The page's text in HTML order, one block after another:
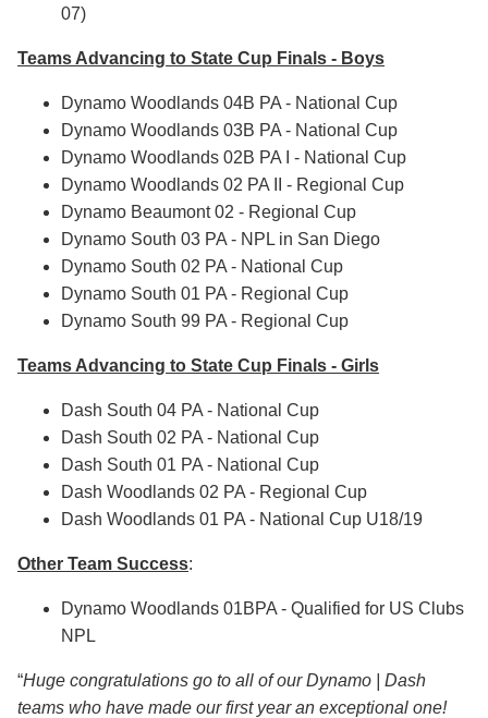
07)
Teams Advancing to State Cup Finals - Boys
Dynamo Woodlands 04B PA - National Cup
Dynamo Woodlands 03B PA - National Cup
Dynamo Woodlands 02B PA I - National Cup
Dynamo Woodlands 02 PA II - Regional Cup
Dynamo Beaumont 02 - Regional Cup
Dynamo South 03 PA - NPL in San Diego
Dynamo South 02 PA - National Cup
Dynamo South 01 PA - Regional Cup
Dynamo South 99 PA - Regional Cup
Teams Advancing to State Cup Finals - Girls
Dash South 04 PA - National Cup
Dash South 02 PA - National Cup
Dash South 01 PA - National Cup
Dash Woodlands 02 PA - Regional Cup
Dash Woodlands 01 PA - National Cup U18/19
Other Team Success:
Dynamo Woodlands 01BPA - Qualified for US Clubs
NPL
“Huge congratulations go to all of our Dynamo | Dash
teams who have made our first year an exceptional one!